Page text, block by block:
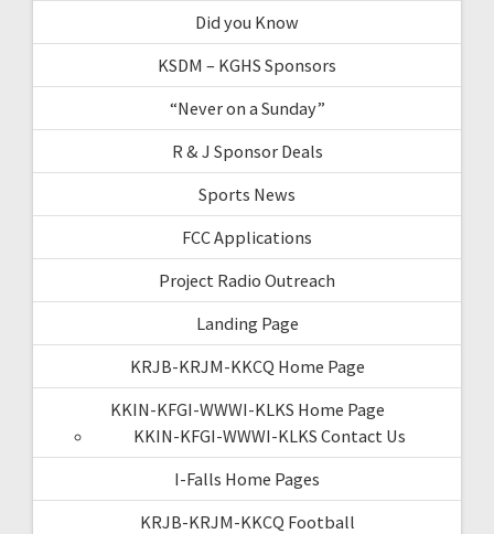
Did you Know
KSDM – KGHS Sponsors
“Never on a Sunday”
R & J Sponsor Deals
Sports News
FCC Applications
Project Radio Outreach
Landing Page
KRJB-KRJM-KKCQ Home Page
KKIN-KFGI-WWWI-KLKS Home Page
KKIN-KFGI-WWWI-KLKS Contact Us
I-Falls Home Pages
KRJB-KRJM-KKCQ Football